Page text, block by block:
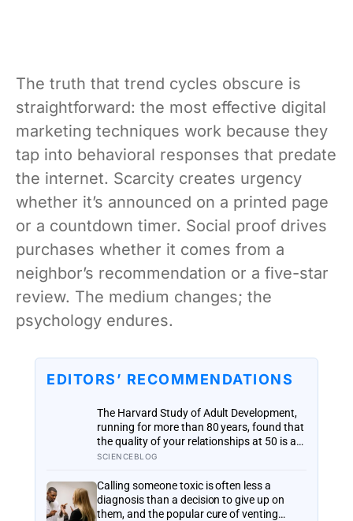
The truth that trend cycles obscure is
straightforward: the most effective digital
marketing techniques work because they
tap into behavioral responses that predate
the internet. Scarcity creates urgency
whether it’s announced on a printed page
or a countdown timer. Social proof drives
purchases whether it comes from a
neighbor’s recommendation or a five-star
review. The medium changes; the
psychology endures.
EDITORS’ RECOMMENDATIONS
The Harvard Study of Adult Development,
running for more than 80 years, found that
the quality of your relationships at 50 is a
better predictor of your health at 80 than
reframes what retirement planning is
actually for
SCIENCEBLOG
Calling someone toxic is often less a
diagnosis than a decision to give up on
them, and the popular cure of venting